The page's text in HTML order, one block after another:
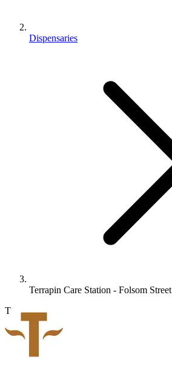
Dispensaries
Terrapin Care Station - Folsom Street
T